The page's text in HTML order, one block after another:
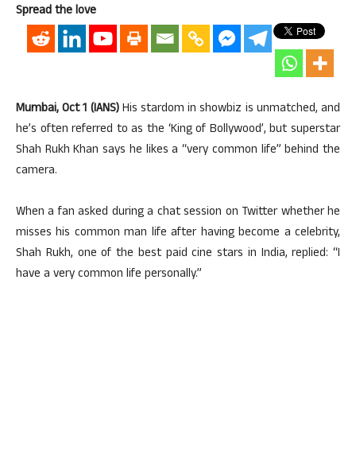
Spread the love
Mumbai, Oct 1 (IANS)His stardom in showbiz is unmatched, and
he’s often referred to as the ‘King of Bollywood’, but superstar
Shah Rukh Khan says he likes a “very common life” behind the
camera.
When a fan asked during a chat session on Twitter whether he
misses his common man life after having become a celebrity,
Shah Rukh, one of the best paid cine stars in India, replied: “I
have a very common life personally.”